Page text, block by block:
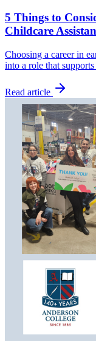
5 Things to
Childcare
Choosing a career in
into a role that
Read article